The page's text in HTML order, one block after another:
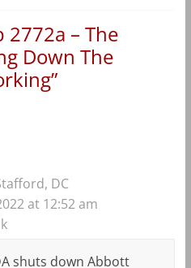
2772a – The
Down The
”
DC
at 12:52 am
shuts down Abbott